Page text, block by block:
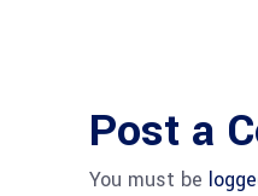
Post a
You must be